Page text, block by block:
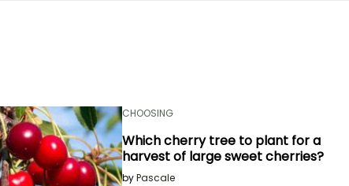
CHOOSING
Which cherry tree to plant for a
harvest of large sweet cherries?
byPascale